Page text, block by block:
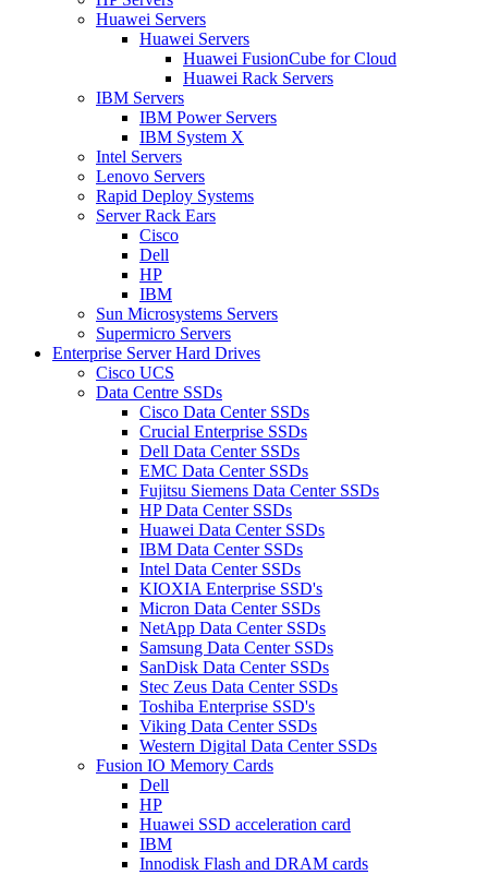
Huawei Servers
Huawei Servers
Huawei FusionCube for Cloud
Huawei Rack Servers
IBM Servers
IBM Power Servers
IBM System X
Intel Servers
Lenovo Servers
Rapid Deploy Systems
Server Rack Ears
Cisco
Dell
HP
IBM
Sun Microsystems Servers
Supermicro Servers
Enterprise Server Hard Drives
Cisco UCS
Data Centre SSDs
Cisco Data Center SSDs
Crucial Enterprise SSDs
Dell Data Center SSDs
EMC Data Center SSDs
Fujitsu Siemens Data Center SSDs
HP Data Center SSDs
Huawei Data Center SSDs
IBM Data Center SSDs
Intel Data Center SSDs
KIOXIA Enterprise SSD's
Micron Data Center SSDs
NetApp Data Center SSDs
Samsung Data Center SSDs
SanDisk Data Center SSDs
Stec Zeus Data Center SSDs
Toshiba Enterprise SSD's
Viking Data Center SSDs
Western Digital Data Center SSDs
Fusion IO Memory Cards
Dell
HP
Huawei SSD acceleration card
IBM
Innodisk Flash and DRAM cards